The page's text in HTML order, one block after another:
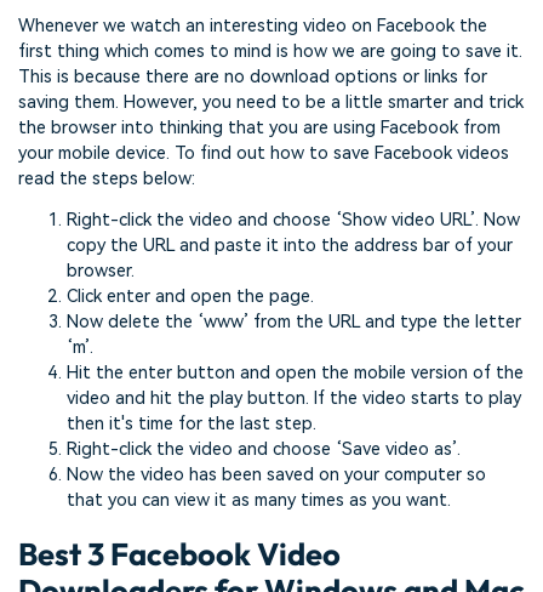
Whenever we watch an interesting video on Facebook the
first thing which comes to mind is how we are going to save it.
This is because there are no download options or links for
saving them. However, you need to be a little smarter and trick
the browser into thinking that you are using Facebook from
your mobile device. To find out how to save Facebook videos
read the steps below:
Right-click the video and choose ‘Show video URL’. Now
copy the URL and paste it into the address bar of your
browser.
Click enter and open the page.
Now delete the ‘www’ from the URL and type the letter
‘m’.
Hit the enter button and open the mobile version of the
video and hit the play button. If the video starts to play
then it's time for the last step.
Right-click the video and choose ‘Save video as’.
Now the video has been saved on your computer so
that you can view it as many times as you want.
Best 3 Facebook Video